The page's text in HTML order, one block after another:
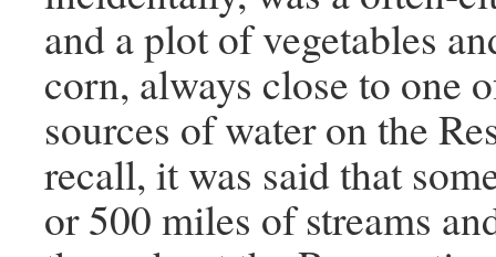
and a plot of vegetables
corn, always close to one
sources of water on the
recall, it was said that
or 500 miles of streams